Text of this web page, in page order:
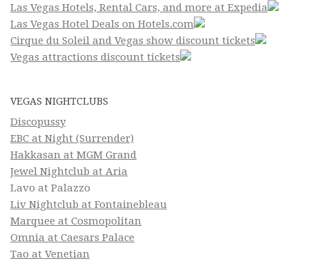
Las Vegas Hotels, Rental Cars, and more at Expedia
Las Vegas Hotel Deals on Hotels.com
Cirque du Soleil and Vegas show discount tickets
Vegas attractions discount tickets
VEGAS NIGHTCLUBS
Discopussy
EBC at Night (Surrender)
Hakkasan at MGM Grand
Jewel Nightclub at Aria
Lavo at Palazzo
Liv Nightclub at Fontainebleau
Marquee at Cosmopolitan
Omnia at Caesars Palace
Tao at Venetian